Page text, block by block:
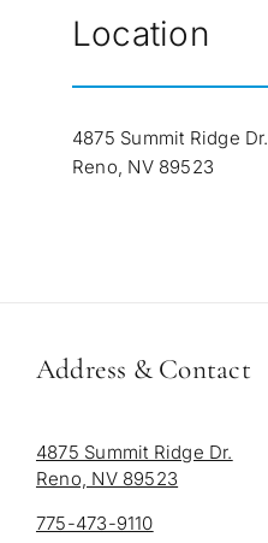
Location
4875 Summit Ridge Dr.
Reno, NV 89523
Address & Contact
4875 Summit Ridge Dr.
Reno, NV 89523
775-473-9110